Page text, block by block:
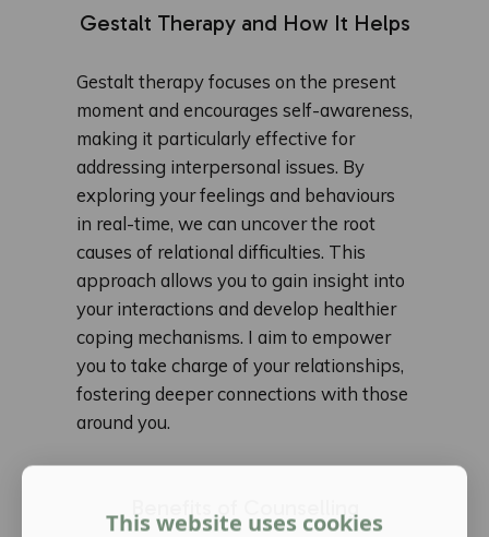
Gestalt Therapy and How It Helps
Gestalt therapy focuses on the present
moment and encourages self-awareness,
making it particularly effective for
addressing interpersonal issues. By
exploring your feelings and behaviours
in real-time, we can uncover the root
causes of relational difficulties. This
approach allows you to gain insight into
your interactions and develop healthier
coping mechanisms. I aim to empower
you to take charge of your relationships,
fostering deeper connections with those
around you.
Benefits of Counselling
This website uses cookies